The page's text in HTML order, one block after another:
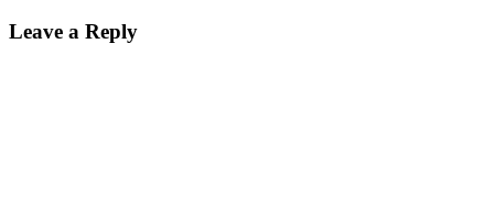
Leave a Reply